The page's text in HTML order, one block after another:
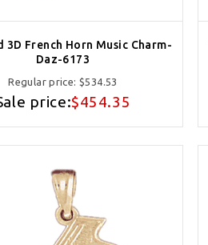
3D French Horn Music Charm-
Daz-6173
Regular price:$534.53
price:$454.35